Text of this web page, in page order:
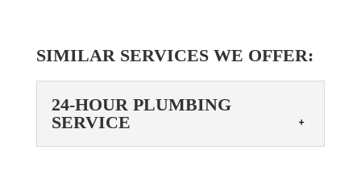
SIMILAR SERVICES WE OFFER:
24-HOUR PLUMBING
SERVICE